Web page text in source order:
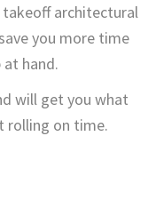
takeoff architectural
you more time
hand.
will get you what
rolling on time.